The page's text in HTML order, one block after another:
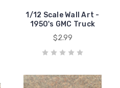
1/12 Scale Wall Art -
1950's GMC Truck
$2.99